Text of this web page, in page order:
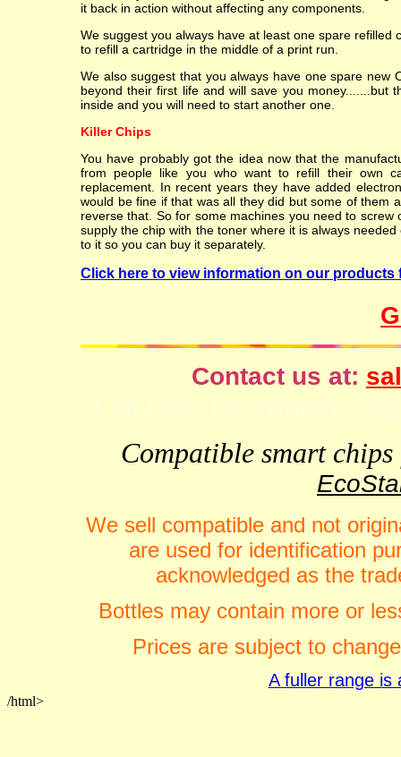
it back in action without affecting any components.
We suggest you always have at least one spare
to refill a cartridge in the middle of a print run.
We also suggest that you always have one spare new
beyond their first life and will save you money.......but
inside and you will need to start another one.
Killer Chips
You have probably got the idea now that the
from people like you who want to refill their own
replacement. In recent years they have added
would be fine if that was all they did but some of them
reverse that. So for some machines you need to
supply the chip with the toner where it is always
to it so you can buy it separately.
Click here to view information on our products
Contact us at:
Compatible smart
We sell compatible and not
are used for identification
acknowledged as the
Bottles may contain more or
Prices are subject to
A fuller range is
/html>